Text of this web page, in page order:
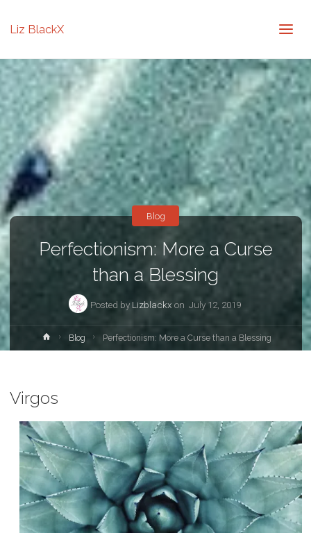
Liz BlackX
Perfectionism: More a Curse
than a Blessing
Posted by Lizblackx on July 12, 2019
Blog
HomeBlog Perfectionism: More a Curse than a Blessing
Virgos